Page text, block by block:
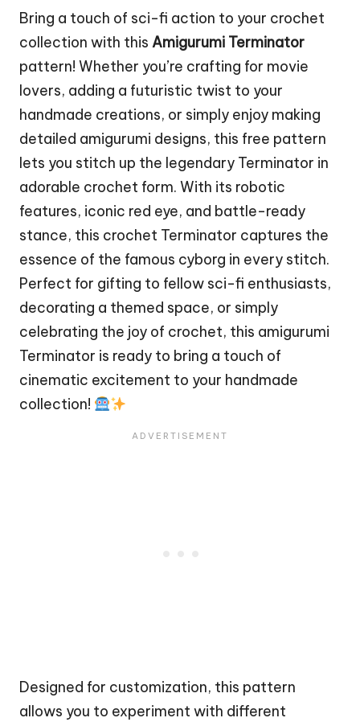
Bring a touch of sci-fi action to your crochet
collection with this Amigurumi Terminator
pattern! Whether you’re crafting for movie
lovers, adding a futuristic twist to your
handmade creations, or simply enjoy making
detailed amigurumi designs, this free pattern
lets you stitch up the legendary Terminator in
adorable crochet form. With its robotic
features, iconic red eye, and battle-ready
stance, this crochet Terminator captures the
essence of the famous cyborg in every stitch.
Perfect for gifting to fellow sci-fi enthusiasts,
decorating a themed space, or simply
celebrating the joy of crochet, this amigurumi
Terminator is ready to bring a touch of
cinematic excitement to your handmade
collection!
Designed for customization, this pattern
allows you to experiment with different